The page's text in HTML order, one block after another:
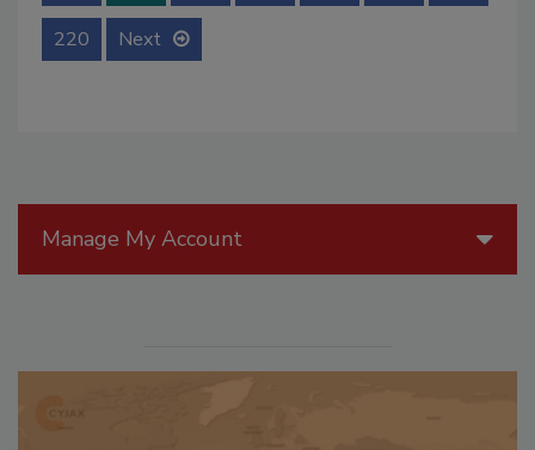
220 Next
Manage My Account